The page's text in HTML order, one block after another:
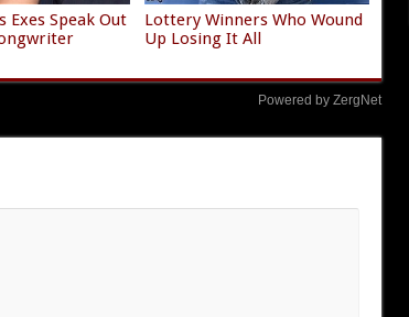
Exes Speak Out
Lottery Winners Who Wound
Up Losing It All
Powered by ZergNet